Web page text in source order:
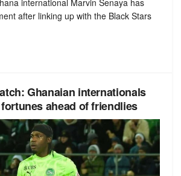
international Marvin Senaya has
after linking up with the Black Stars
Ghanaian internationals
ahead of friendlies